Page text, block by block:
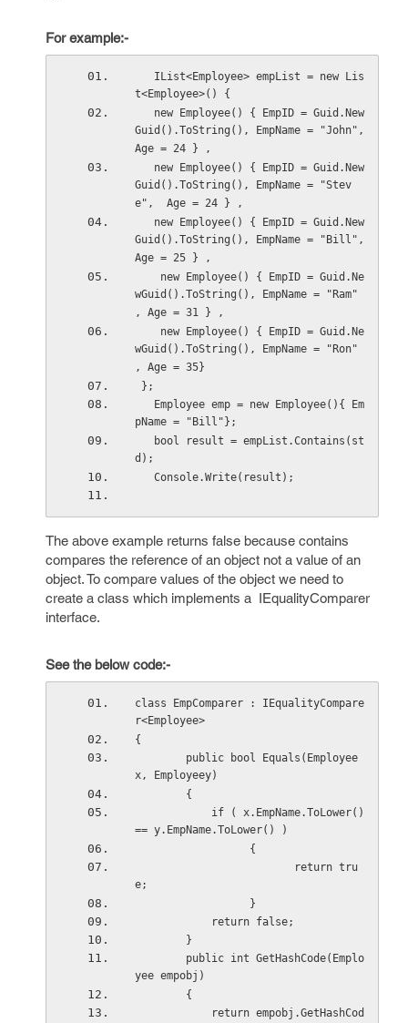
For example:-
t<Employee>() {
Guid().ToString(), EmpName = "John",
Age = 24 } ,
Guid().ToString(), EmpName = "Stev
e",  Age = 24 } ,
Guid().ToString(), EmpName = "Bill",
Age = 25 } ,
wGuid().ToString(), EmpName = "Ram"
, Age = 31 } ,
wGuid().ToString(), EmpName = "Ron"
, Age = 35}
};
pName = "Bill"};
d);
   Console.Write(result);
The above example returns false because contains
compares the reference of an object not a value of an
object. To compare values of the object we need to
create a class which implements a IEqualityComparer
interface.
See the below code:-
class EmpComparer : IEqualityCompare
r<Employee>
{
x, Employeey)
        {
== y.EmpName.ToLower() )
                  {
e;
                  }
            return false;
        }
yee empobj)
        {